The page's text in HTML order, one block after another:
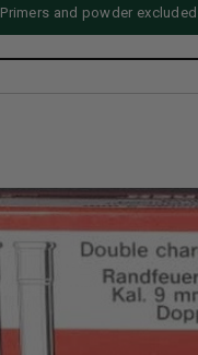
Primers and powder excluded.